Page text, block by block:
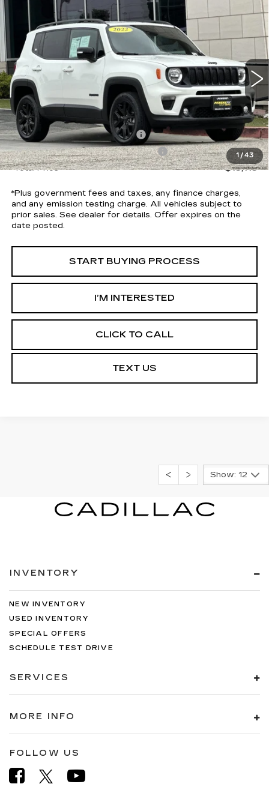
1 /43
USED 2022
JEEP RENEGADE
ALTITUDE 4X4
Special Offer
Price Drop
VIN:
ZACNJDE19NPN90208 P5719RModel:
71163 mi Ext. Int.
$13,113
*TOTAL PRICE
Less
Selling Price
$12,991
Document Processing Charge
+$85
Electronic Vehicle Registration Fee
+$37
*Total Price
$13,113
*Plus government fees and taxes, any finance charges,
and any emission testing charge. All vehicles subject to
prior sales. See dealer for details. Offer expires on the
date posted.
START BUYING PROCESS
I’M INTERESTED
CLICK TO CALL
TEXT US
Compare Vehicle
Show: 12
INVENTORY
NEW INVENTORY
USED INVENTORY
SPECIAL OFFERS
SCHEDULE TEST DRIVE
SERVICES
MORE INFO
FOLLOW US